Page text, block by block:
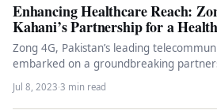
Enhancing Healthcare Reach:
Kahani’s Partnership for a
Zong 4G, Pakistan’s leading
embarked on a groundbreaking
pioneering telemedicine platform. This…
Jul 8, 2023·3 min read